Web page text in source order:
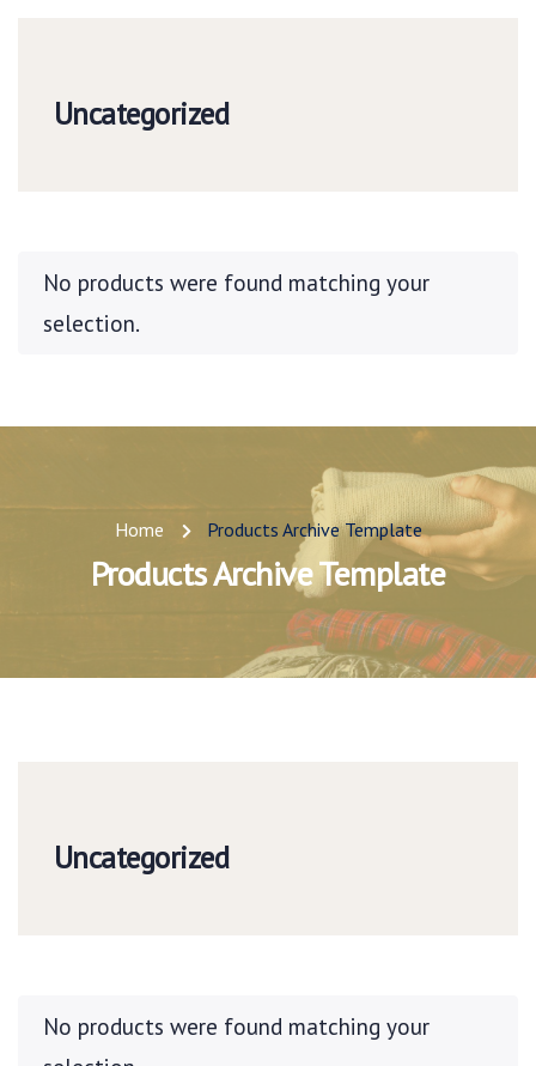
Uncategorized
No products were found matching your
selection.
Home Products Archive Template
Products Archive Template
Uncategorized
No products were found matching your